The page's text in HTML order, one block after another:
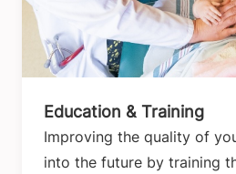
Education & Training
Improving the quality of
into the future by training